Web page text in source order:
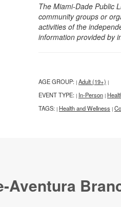
The Miami-Dade Public
community groups or
activities of the
information provided by
AGE GROUP: | Adult (19+) |
EVENT TYPE: | In-Person |
TAGS: | Health and Wellness |
Aventura